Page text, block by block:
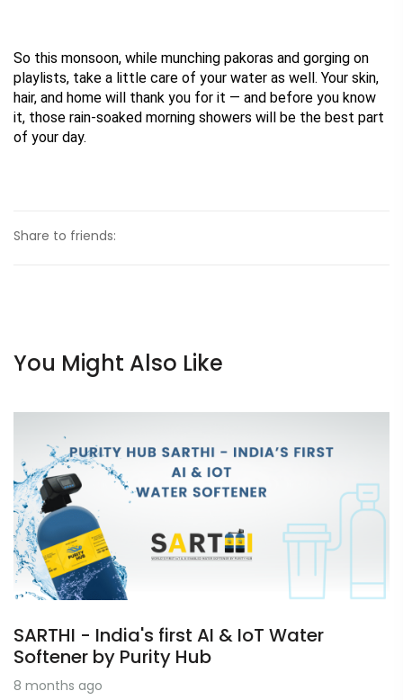
So this monsoon, while munching pakoras and gorging on
playlists, take a little care of your water as well. Your skin,
hair, and home will thank you for it — and before you know
it, those rain-soaked morning showers will be the best part
of your day.
Share to friends:
You Might Also Like
SARTHI - India's first AI & IoT Water
Softener by Purity Hub
8 months ago